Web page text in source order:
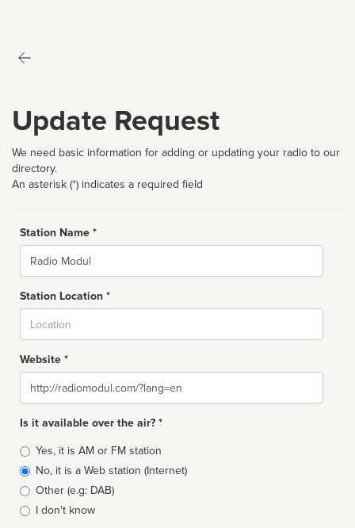
Update Request
We need basic information for adding or updating your radio to our
directory.
An asterisk (*) indicates a required field
Station Name *
Name
Station Location *
Website *
Website
Is it available over the air? *
Broadcast
type
Yes, it is AM or FM station
No, it is a Web station (Internet)
Other (e.g: DAB)
I don't know